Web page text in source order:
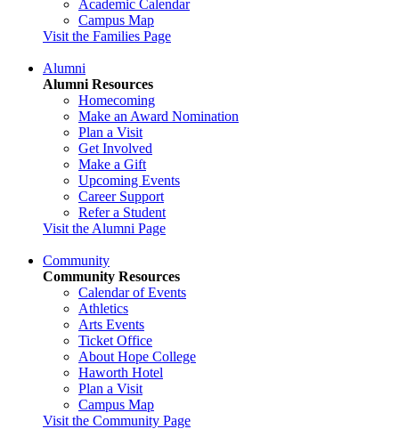
Academic Calendar
Campus Map
Visit the Families Page
Alumni
Alumni Resources
Homecoming
Make an Award Nomination
Plan a Visit
Get Involved
Make a Gift
Upcoming Events
Career Support
Refer a Student
Visit the Alumni Page
Community
Community Resources
Calendar of Events
Athletics
Arts Events
Ticket Office
About Hope College
Haworth Hotel
Plan a Visit
Campus Map
Visit the Community Page